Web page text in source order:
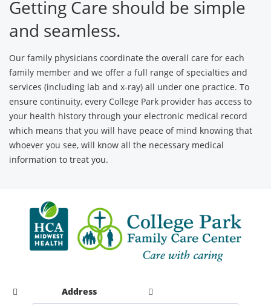
Getting Care should be simple
and seamless.
Our family physicians coordinate the overall care for each
family member and we offer a full range of specialties and
services (including lab and x-ray) all under one practice. To
ensure continuity, every College Park provider has access to
your health history through your electronic medical record
which means that you will have peace of mind knowing that
whoever you see, will know all the necessary medical
information to treat you.
Address